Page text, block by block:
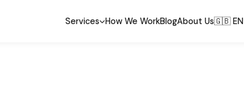
Services How We WorkBlogAbout Us🇬🇧 EN